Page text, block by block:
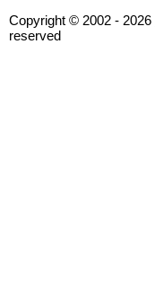
Copyright © 2002 - 2026
reserved